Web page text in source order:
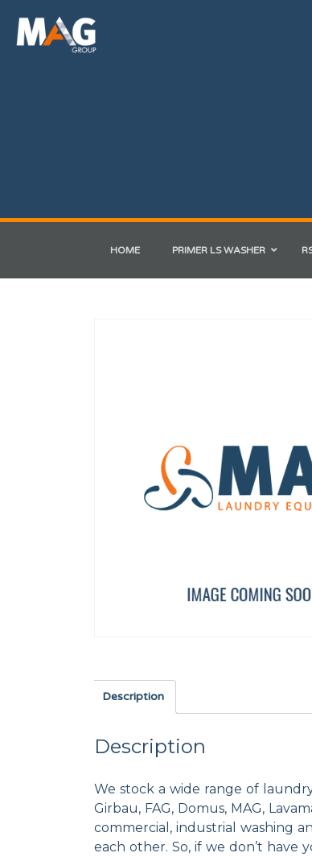
HOME PRIMER LS WASHER
Description
Description
We stock a wide range of
Girbau, FAG, Domus, MAG,
commercial, industrial washing
each other. So, if we don’t
DRAIN VALVE
12095938